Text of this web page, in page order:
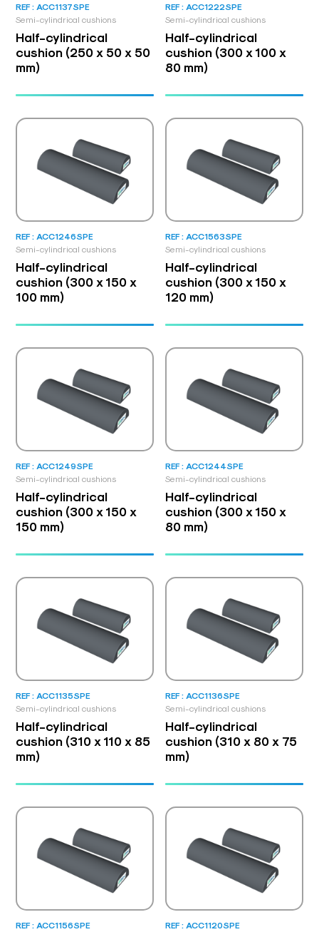
Semi-cylindrical cushions
REF : ACC1137SPE
Half-cylindrical
cushion (250 x 50 x 50
mm)
Semi-cylindrical cushions
REF : ACC1222SPE
Half-cylindrical
cushion (300 x 100 x
80 mm)
Semi-cylindrical cushions
REF : ACC1246SPE
Half-cylindrical
cushion (300 x 150 x
100 mm)
Semi-cylindrical cushions
REF : ACC1563SPE
Half-cylindrical
cushion (300 x 150 x
120 mm)
Semi-cylindrical cushions
REF : ACC1249SPE
Half-cylindrical
cushion (300 x 150 x
150 mm)
Semi-cylindrical cushions
REF : ACC1244SPE
Half-cylindrical
cushion (300 x 150 x
80 mm)
Semi-cylindrical cushions
REF : ACC1135SPE
Half-cylindrical
cushion (310 x 110 x 85
mm)
Semi-cylindrical cushions
REF : ACC1136SPE
Half-cylindrical
cushion (310 x 80 x 75
mm)
REF : ACC1156SPE REF : ACC1120SPE